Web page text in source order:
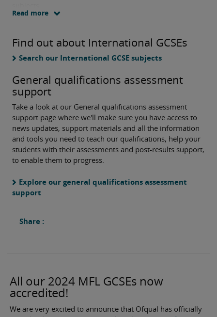
Read more
Find out about International GCSEs
Search our International GCSE subjects
General qualifications assessment
support
Take a look at our General qualifications assessment
support page where we'll make sure you have access to
news updates, support materials and all the information
and tools you need to teach our qualifications, help your
students with their assessments and post-results support,
to enable them to progress.
Explore our general qualifications assessment
support
Share :
All our 2024 MFL GCSEs now
accredited!
We are very excited to announce that Ofqual has officially